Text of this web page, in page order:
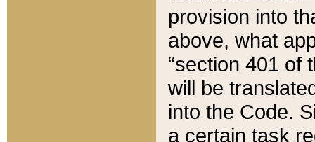
provision into
above, what
“section 401 of
will be
into the Code.
a certain task